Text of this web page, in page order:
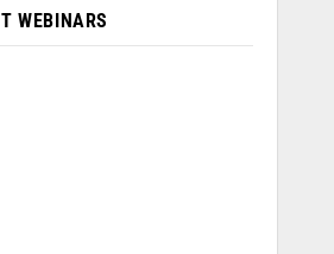
WEBINARS